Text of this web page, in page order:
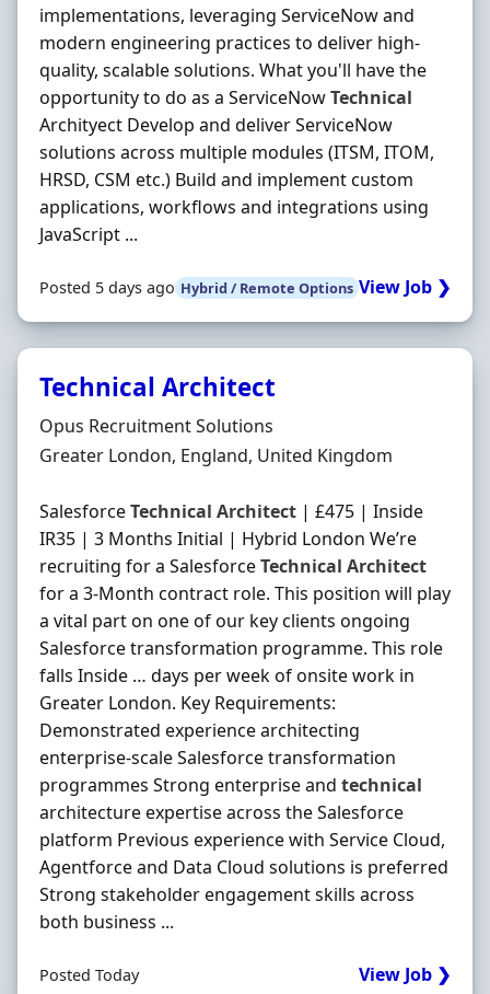
implementations, leveraging ServiceNow and
modern engineering practices to deliver high-
quality, scalable solutions. What you'll have the
opportunity to do as a ServiceNowTechnical
Archityect Develop and deliver ServiceNow
solutions across multiple modules (ITSM, ITOM,
HRSD, CSM etc.) Build and implement custom
applications, workflows and integrations using
JavaScript ...
Posted 5 days ago Hybrid / Remote Options View Job ❯
Technical Architect
Hiring Organisation
Opus Recruitment Solutions
Location
Greater London, England, United Kingdom
SalesforceTechnical Architect | £475 | Inside
IR35 | 3 Months Initial | Hybrid London We’re
recruiting for a SalesforceTechnical Architect
for a 3-Month contract role. This position will play
a vital part on one of our key clients ongoing
Salesforce transformation programme. This role
falls Inside … days per week of onsite work in
Greater London. Key Requirements:
Demonstrated experience architecting
enterprise-scale Salesforce transformation
programmes Strong enterprise and technical
architecture expertise across the Salesforce
platform Previous experience with Service Cloud,
Agentforce and Data Cloud solutions is preferred
Strong stakeholder engagement skills across
both business ...
Posted Today View Job ❯